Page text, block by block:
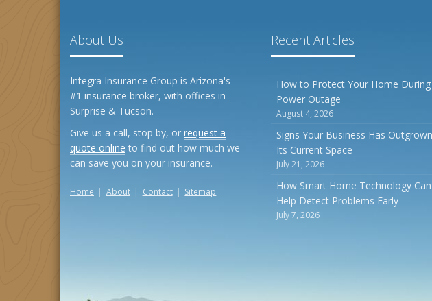
About Us
Integra Insurance Group is Arizona's
#1 insurance broker, with offices in
Surprise & Tucson.
Give us a call, stop by, or request a
quote online to find out how much we
can save you on your insurance.
Home About Contact Sitemap
Recent Articles
How to Protect Your Home During
Power Outage
August 4, 2026
Signs Your Business Has Outgrown
Its Current Space
July 21, 2026
How Smart Home Technology Can
Help Detect Problems Early
July 7, 2026